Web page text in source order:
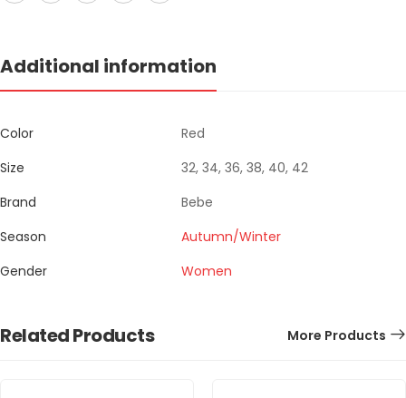
Additional information
Color
Red
Size
32, 34, 36, 38, 40, 42
Brand
Bebe
Season
Autumn/Winter
Gender
Women
Related Products More Products